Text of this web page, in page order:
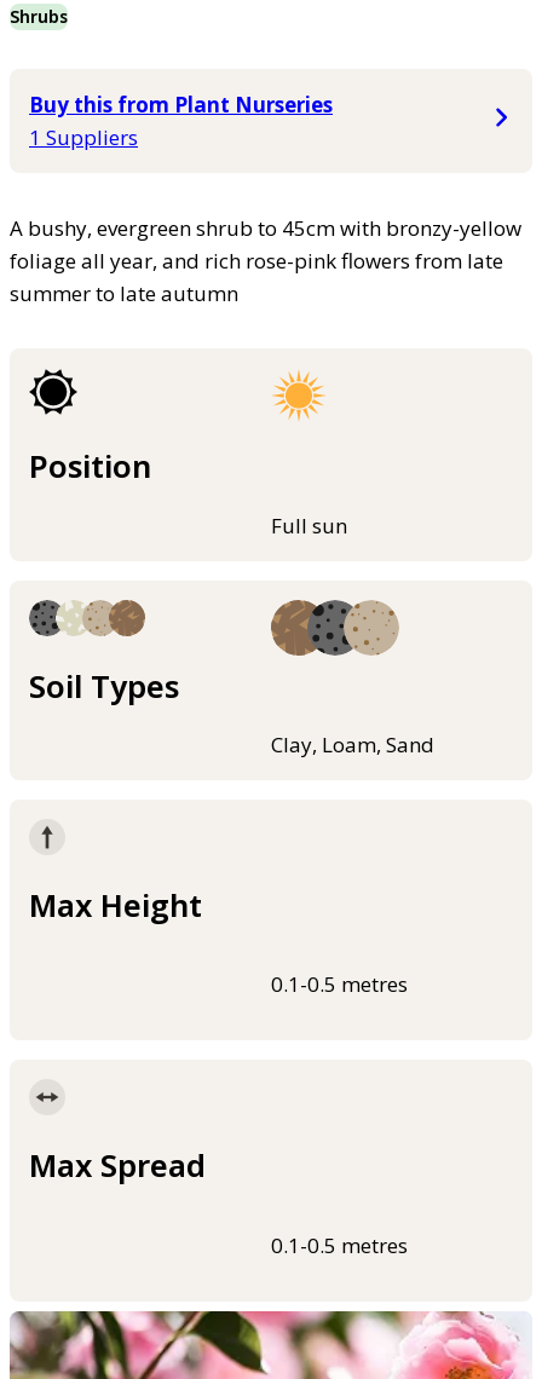
Shrubs
Buy this from Plant Nurseries
1 Suppliers
A bushy, evergreen shrub to 45cm with bronzy-yellow
foliage all year, and rich rose-pink flowers from late
summer to late autumn
Position
Full sun
Soil Types
Clay, Loam, Sand
Max Height
0.1-0.5 metres
Max Spread
0.1-0.5 metres